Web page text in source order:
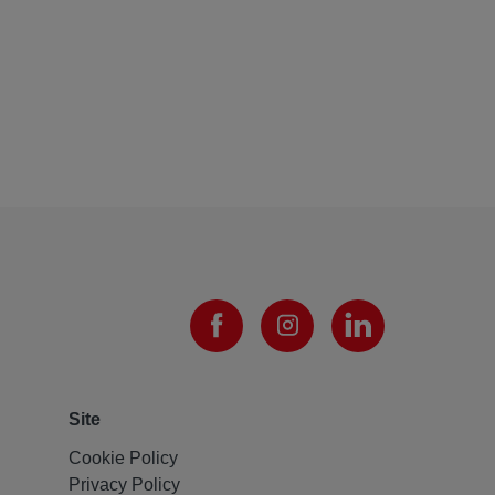
Site
Cookie Policy
Privacy Policy